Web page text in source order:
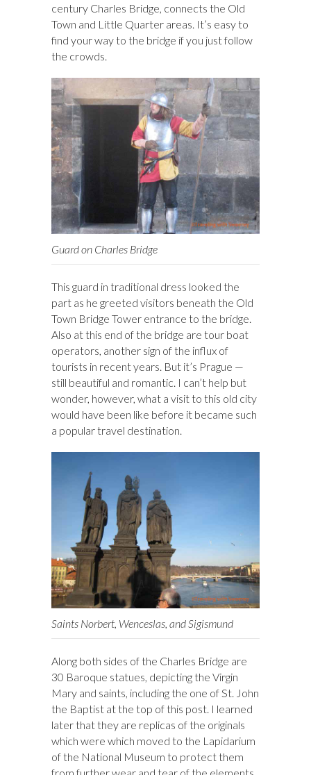
century Charles Bridge, connects the Old
Town and Little Quarter areas. It’s easy to
find your way to the bridge if you just follow
the crowds.
Guard on Charles Bridge
This guard in traditional dress looked the
part as he greeted visitors beneath the Old
Town Bridge Tower entrance to the bridge.
Also at this end of the bridge are tour boat
operators, another sign of the influx of
tourists in recent years. But it’s Prague —
still beautiful and romantic. I can’t help but
wonder, however, what a visit to this old city
would have been like before it became such
a popular travel destination.
Saints Norbert, Wenceslas, and Sigismund
Along both sides of the Charles Bridge are
30 Baroque statues, depicting the Virgin
Mary and saints, including the one of St. John
the Baptist at the top of this post. I learned
later that they are replicas of the originals
which were which moved to the Lapidarium
of the National Museum to protect them